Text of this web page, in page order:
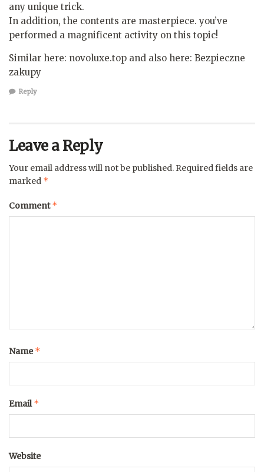
any unique trick.
In addition, the contents are masterpiece. you’ve
performed a magnificent activity on this topic!
Similar here: novoluxe.top and also here: Bezpieczne
zakupy
Reply
Leave a Reply
Your email address will not be published. Required fields are
marked *
Comment*
Name*
Email*
Website